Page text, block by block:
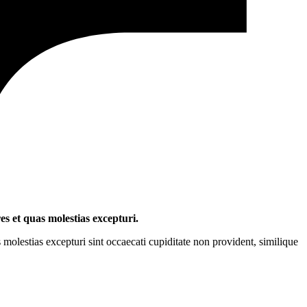
et quas molestias excepturi.
excepturi sint occaecati cupiditate non provident, similique